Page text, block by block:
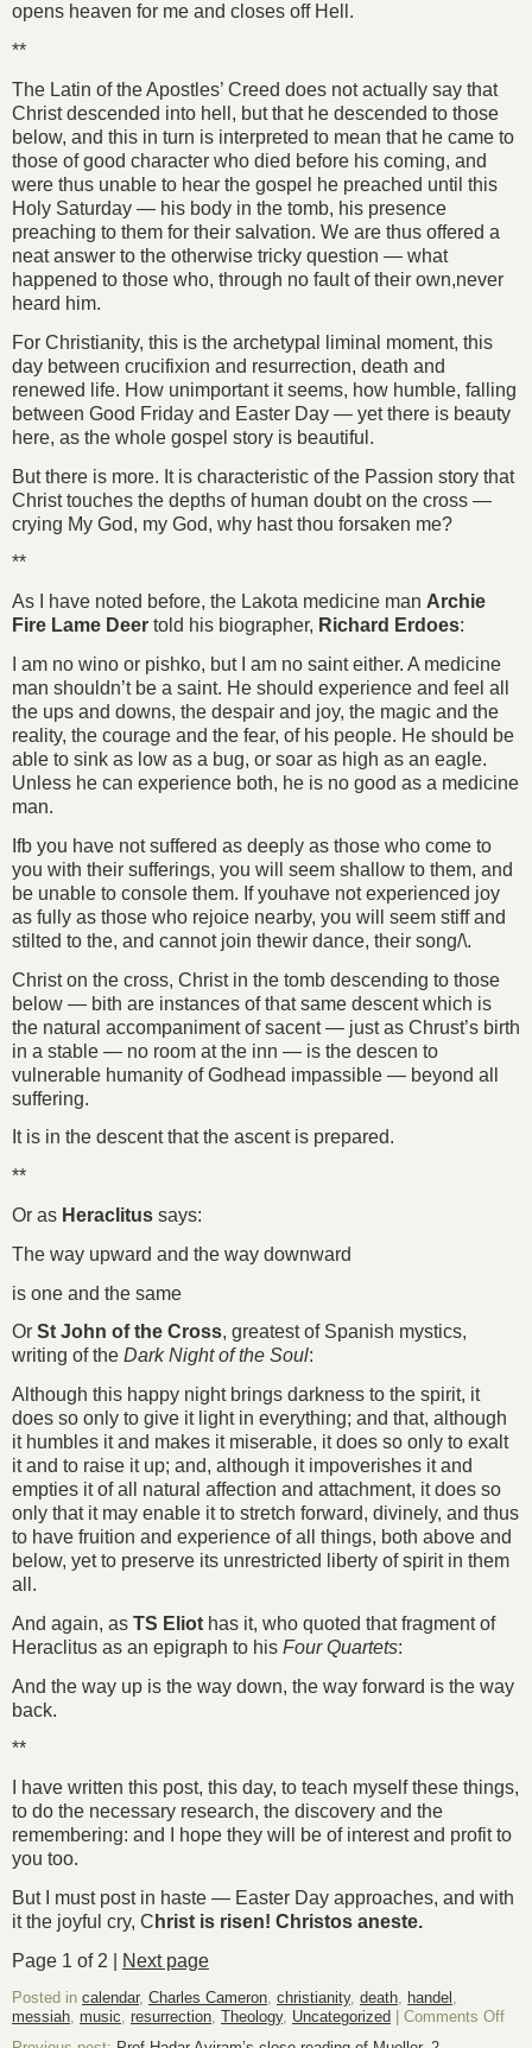
opens heaven for me and closes off Hell.
**
The Latin of the Apostles’ Creed does not actually say that
Christ descended into hell, but that he descended to those
below, and this in turn is interpreted to mean that he came to
those of good character who died before his coming, and
were thus unable to hear the gospel he preached until this
Holy Saturday — his body in the tomb, his presence
preaching to them for their salvation. We are thus offered a
neat answer to the otherwise tricky question — what
happened to those who, through no fault of their own,never
heard him.
For Christianity, this is the archetypal liminal moment, this
day between crucifixion and resurrection, death and
renewed life. How unimportant it seems, how humble, falling
between Good Friday and Easter Day — yet there is beauty
here, as the whole gospel story is beautiful.
But there is more. It is characteristic of the Passion story that
Christ touches the depths of human doubt on the cross —
crying My God, my God, why hast thou forsaken me?
**
As I have noted before, the Lakota medicine man Archie
Fire Lame Deer told his biographer, Richard Erdoes:
I am no wino or pishko, but I am no saint either. A medicine
man shouldn’t be a saint. He should experience and feel all
the ups and downs, the despair and joy, the magic and the
reality, the courage and the fear, of his people. He should be
able to sink as low as a bug, or soar as high as an eagle.
Unless he can experience both, he is no good as a medicine
man.
Ifb you have not suffered as deeply as those who come to
you with their sufferings, you will seem shallow to them, and
be unable to console them. If youhave not experienced joy
as fully as those who rejoice nearby, you will seem stiff and
stilted to the, and cannot join thewir dance, their song/\.
Christ on the cross, Christ in the tomb descending to those
below — bith are instances of that same descent which is
the natural accompaniment of sacent — just as Chrust’s birth
in a stable — no room at the inn — is the descen to
vulnerable humanity of Godhead impassible — beyond all
suffering.
It is in the descent that the ascent is prepared.
**
Or as Heraclitus says:
The way upward and the way downward
is one and the same
Or St John of the Cross, greatest of Spanish mystics,
writing of the Dark Night of the Soul:
Although this happy night brings darkness to the spirit, it
does so only to give it light in everything; and that, although
it humbles it and makes it miserable, it does so only to exalt
it and to raise it up; and, although it impoverishes it and
empties it of all natural affection and attachment, it does so
only that it may enable it to stretch forward, divinely, and thus
to have fruition and experience of all things, both above and
below, yet to preserve its unrestricted liberty of spirit in them
all.
And again, as TS Eliot has it, who quoted that fragment of
Heraclitus as an epigraph to his Four Quartets:
And the way up is the way down, the way forward is the way
back.
**
I have written this post, this day, to teach myself these things,
to do the necessary research, the discovery and the
remembering: and I hope they will be of interest and profit to
you too.
But I must post in haste — Easter Day approaches, and with
it the joyful cry, C hrist is risen! Christos aneste.
Page 1 of 2 |
Next page
Posted in calendar, Charles Cameron christianity, death handel
messiah music resurrection Theology, Uncategorized | Comments Offon